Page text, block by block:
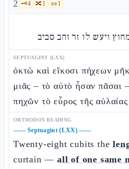
2 🗝️4 🔀1 📜1
ויעש לו זר זהב סביב
SEPTUAGINT (LXX)
ὀκτὼ καὶ εἴκοσι πήχεων
μιᾶς – τὸ αὐτὸ ἦσαν πᾶσαι
πηχῶν τὸ εὖρος τῆς αὐλαίας
ORTHODOX READING
—— Septuagint (LXX)——
Twenty-eight cubits the
curtain — all of one same